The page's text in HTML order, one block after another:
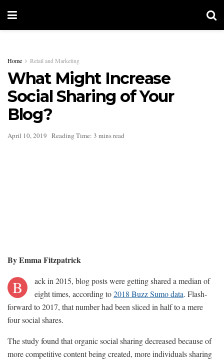
Home Retail and Marketing
What Might Increase
Social Sharing of Your
Blog?
April 10, 2019 Reading Time: 3 mins read
By Emma Fitzpatrick
B
ack in 2015, blog posts were getting shared a median of
eight times, according to2018 Buzz Sumo data. Flash-
forward to 2017, that number had been sliced in half to a mere
four social shares.
The study found that organic social sharing decreased because of
more competitive content being created, more individuals sharing